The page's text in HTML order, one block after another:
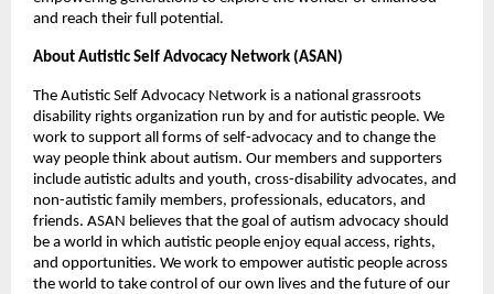
and reach their full potential.
About Autistic Self Advocacy Network (ASAN)
The Autistic Self Advocacy Network is a national grassroots
disability rights organization run by and for autistic people. We
work to support all forms of self-advocacy and to change the
way people think about autism. Our members and supporters
include autistic adults and youth, cross-disability advocates, and
non-autistic family members, professionals, educators, and
friends. ASAN believes that the goal of autism advocacy should
be a world in which autistic people enjoy equal access, rights,
and opportunities. We work to empower autistic people across
the world to take control of our own lives and the future of our